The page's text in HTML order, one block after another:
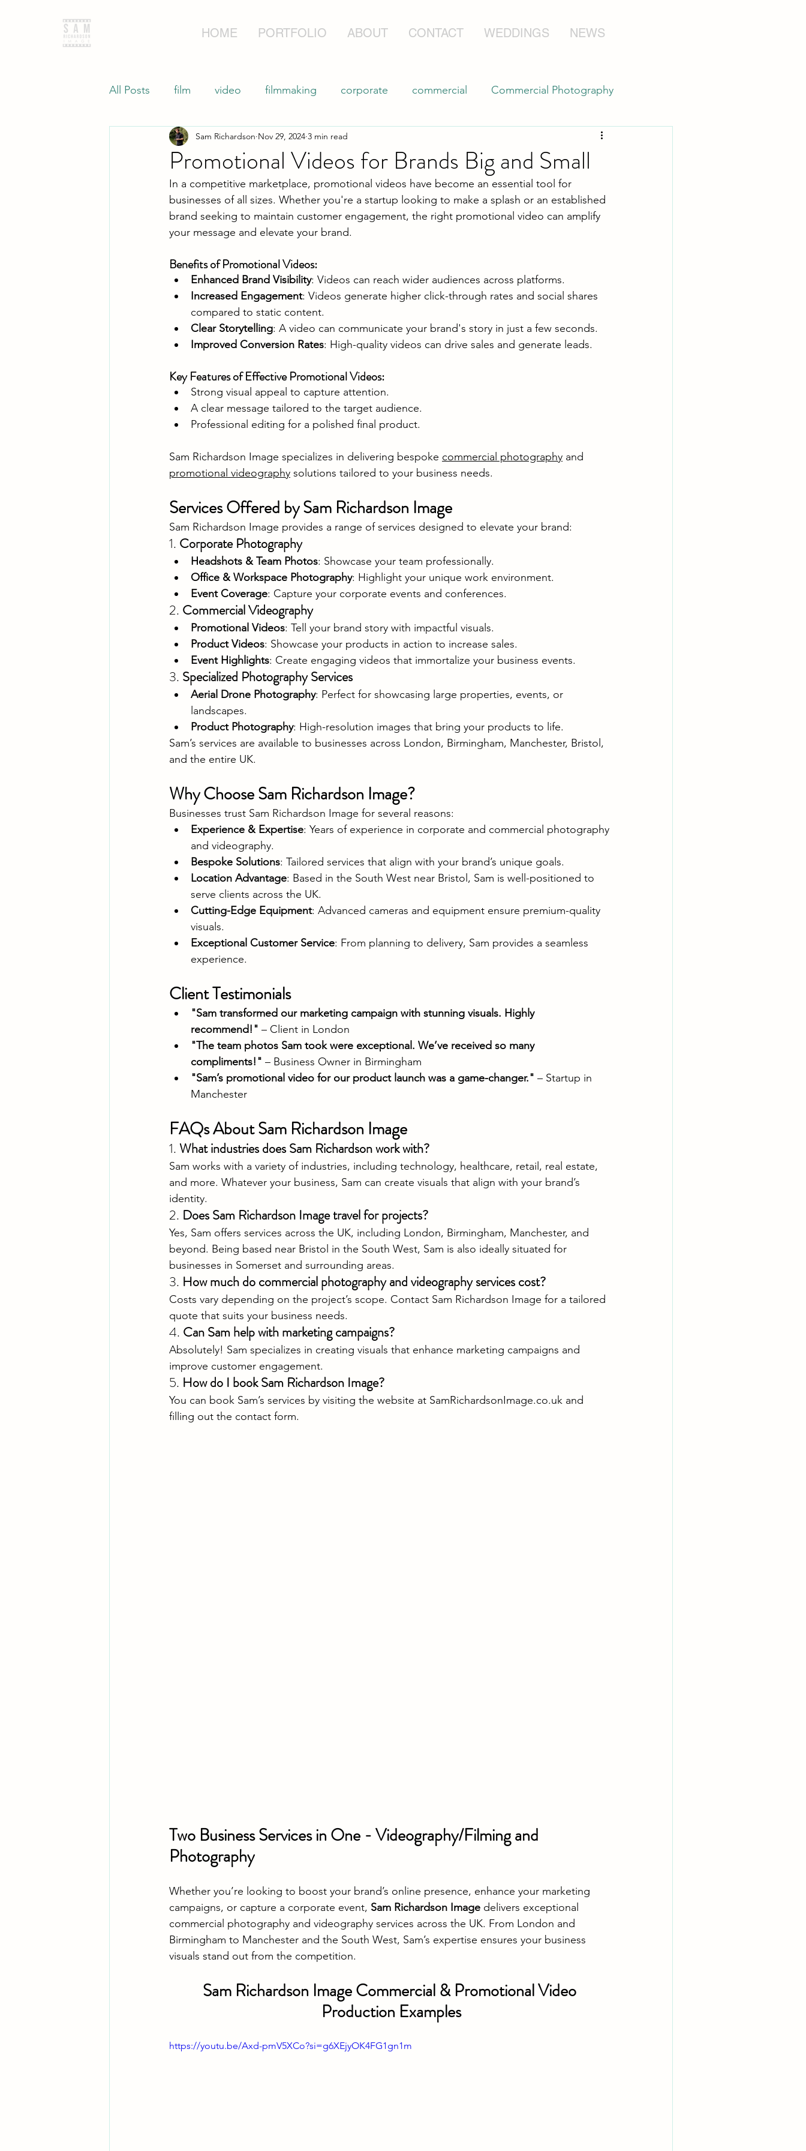
HOME PORTFOLIO ABOUT CONTACT WEDDINGS NEWS
All Posts film video filmmaking corporate commercial Commercial Photography
Commercial Videography Professional Drone Filming
Promotional Videos for Brands Big and Small
Sam Richardson Nov 29, 2024 3 min read
In a competitive marketplace, promotional videos have become an essential tool for
businesses of all sizes. Whether you're a startup looking to make a splash or an established
brand seeking to maintain customer engagement, the right promotional video can amplify
your message and elevate your brand.
Benefits of Promotional Videos:
Enhanced Brand Visibility: Videos can reach wider audiences across platforms.
Increased Engagement: Videos generate higher click-through rates and social shares
compared to static content.
Clear Storytelling: A video can communicate your brand's story in just a few seconds.
Improved Conversion Rates: High-quality videos can drive sales and generate leads.
Key Features of Effective Promotional Videos:
Strong visual appeal to capture attention.
A clear message tailored to the target audience.
Professional editing for a polished final product.
Sam Richardson Image specializes in delivering bespoke commercial photography and
promotional videography solutions tailored to your business needs.
Services Offered by Sam Richardson Image
Sam Richardson Image provides a range of services designed to elevate your brand:
1. Corporate Photography
Headshots & Team Photos: Showcase your team professionally.
Office & Workspace Photography: Highlight your unique work environment.
Event Coverage: Capture your corporate events and conferences.
2. Commercial Videography
Promotional Videos: Tell your brand story with impactful visuals.
Product Videos: Showcase your products in action to increase sales.
Event Highlights: Create engaging videos that immortalize your business events.
3. Specialized Photography Services
Aerial Drone Photography: Perfect for showcasing large properties, events, or
landscapes.
Product Photography: High-resolution images that bring your products to life.
Sam’s services are available to businesses across London, Birmingham, Manchester, Bristol,
and the entire UK.
Why Choose Sam Richardson Image?
Businesses trust Sam Richardson Image for several reasons:
Experience & Expertise: Years of experience in corporate and commercial photography
and videography.
Bespoke Solutions: Tailored services that align with your brand’s unique goals.
Location Advantage: Based in the South West near Bristol, Sam is well-positioned to
serve clients across the UK.
Cutting-Edge Equipment: Advanced cameras and equipment ensure premium-quality
visuals.
Exceptional Customer Service: From planning to delivery, Sam provides a seamless
experience.
Client Testimonials
"Sam transformed our marketing campaign with stunning visuals. Highly
recommend!" – Client in London
"The team photos Sam took were exceptional. We’ve received so many
compliments!" – Business Owner in Birmingham
"Sam’s promotional video for our product launch was a game-changer." – Startup in
Manchester
FAQs About Sam Richardson Image
1. What industries does Sam Richardson work with?
Sam works with a variety of industries, including technology, healthcare, retail, real estate,
and more. Whatever your business, Sam can create visuals that align with your brand’s
identity.
2. Does Sam Richardson Image travel for projects?
Yes, Sam offers services across the UK, including London, Birmingham, Manchester, and
beyond. Being based near Bristol in the South West, Sam is also ideally situated for
businesses in Somerset and surrounding areas.
3. How much do commercial photography and videography services cost?
Costs vary depending on the project’s scope. Contact Sam Richardson Image for a tailored
quote that suits your business needs.
4. Can Sam help with marketing campaigns?
Absolutely! Sam specializes in creating visuals that enhance marketing campaigns and
improve customer engagement.
5. How do I book Sam Richardson Image?
You can book Sam’s services by visiting the website at SamRichardsonImage.co.uk and
filling out the contact form.
Two Business Services in One - Videography/Filming and
Photography
Whether you’re looking to boost your brand’s online presence, enhance your marketing
campaigns, or capture a corporate event, Sam Richardson Image delivers exceptional
commercial photography and videography services across the UK. From London and
Birmingham to Manchester and the South West, Sam’s expertise ensures your business
visuals stand out from the competition.
Sam Richardson Image Commercial & Promotional Video
Production Examples
https://youtu.be/Axd-pmV5XCo?si=g6XEjyOK4FG1gn1m